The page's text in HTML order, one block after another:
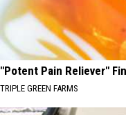
"Potent Pain Reliever"
TRIPLE GREEN FARMS